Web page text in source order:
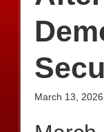
March 13, 2026